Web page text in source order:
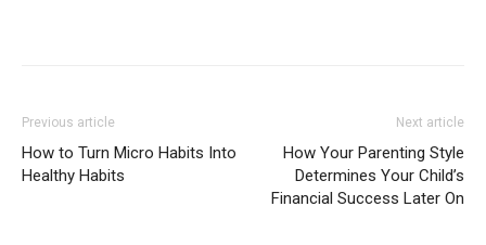
Previous article
How to Turn Micro Habits Into
Healthy Habits
Next article
How Your Parenting Style
Determines Your Child’s
Financial Success Later On